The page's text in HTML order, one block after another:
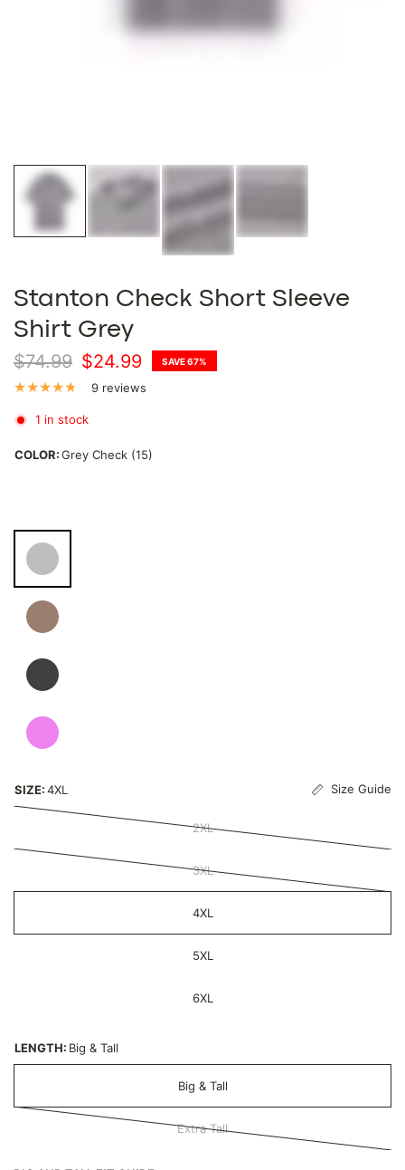
Stanton Check Short Sleeve
Shirt Grey
$74.99 $24.99 SAVE 67%
9 reviews
1 in stock
COLOR:Grey Check (15)
SIZE:4XL Size Guide
2XL
3XL
4XL
5XL
6XL
LENGTH: Big & Tall
Big & Tall
Extra Tall